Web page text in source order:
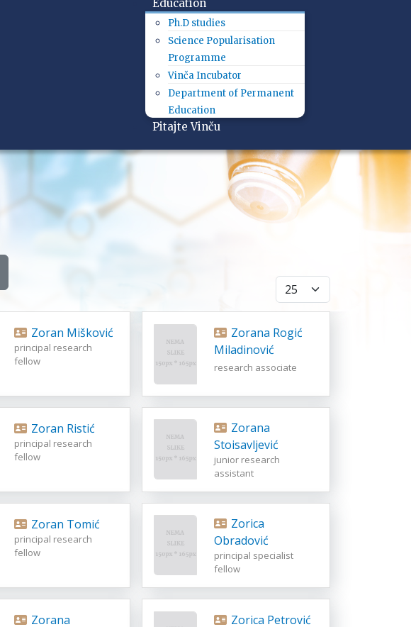
Education
Ph.D studies
Science Popularisation
Programme
Vinča Incubator
Department of Permanent
Education
Pitajte Vinču
Display #
Zoran Mišković
principal research
fellow
Zoran Ristić
principal research
fellow
Zoran Tomić
principal research
fellow
Miladinović
research associate
Stoisavljević
junior research
assistant
Obradović
principal specialist
fellow
Zorica Petrović